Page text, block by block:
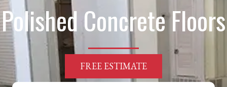
Polished Concrete Floors
FREE ESTIMATE